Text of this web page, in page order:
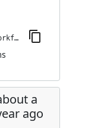
jenkins-plugin-cli --plugins workflow-step-api:710.v3e456cc85233
a
ago